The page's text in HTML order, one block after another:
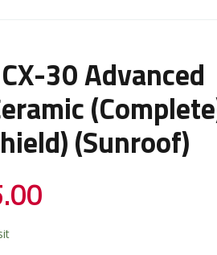
30 Advanced
(Sunroof)